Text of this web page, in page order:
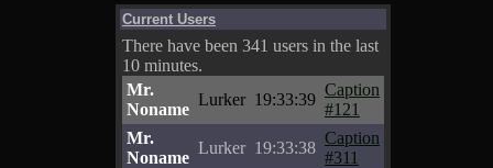
Current Users
There have been 341 users in the last
10 minutes.
Mr.
Noname
Lurker 19:33:39
Caption
#121
Mr.
Noname
Lurker 19:33:38
Caption
#311